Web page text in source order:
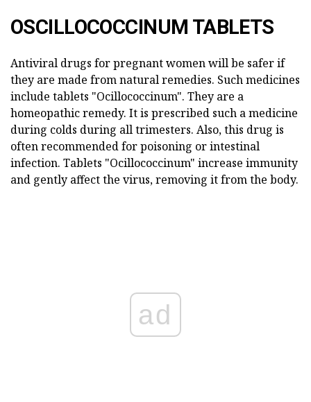
OSCILLOCOCCINUM TABLETS
Antiviral drugs for pregnant women will be safer if
they are made from natural remedies. Such medicines
include tablets "Ocillococcinum". They are a
homeopathic remedy. It is prescribed such a medicine
during colds during all trimesters. Also, this drug is
often recommended for poisoning or intestinal
infection. Tablets "Ocillococcinum" increase immunity
and gently affect the virus, removing it from the body.
ad